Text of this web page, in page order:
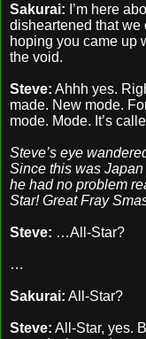
Sakurai: I’m here
disheartened that we
hoping you came up
the void.
Steve: Ahhh yes.
made. New mode.
mode. Mode. It’s
Steve’s eye
Since this was
he had no problem
Star! Great Fray
Steve: …All-Star?
…
Sakurai: All-Star?
Steve: All-Star, yes.